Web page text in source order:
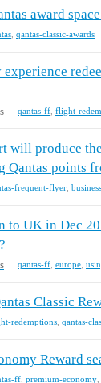
award
qantas-classic-awards
experience
qantas-ff flight-
will produce
Qantas points
frequent-flyer
to UK in Dec
qantas-ff europe
Classic
redemptions qantas-
Reward
ff premium-economy